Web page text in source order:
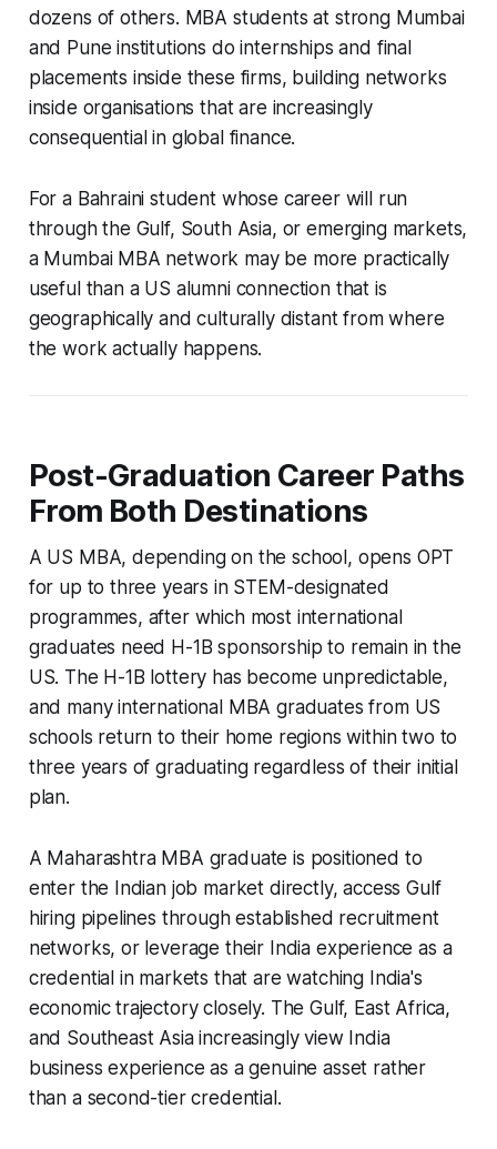
dozens of others. MBA students at strong Mumbai
and Pune institutions do internships and final
placements inside these firms, building networks
inside organisations that are increasingly
consequential in global finance.
For a Bahraini student whose career will run
through the Gulf, South Asia, or emerging markets,
a Mumbai MBA network may be more practically
useful than a US alumni connection that is
geographically and culturally distant from where
the work actually happens.
Post-Graduation Career Paths
From Both Destinations
A US MBA, depending on the school, opens OPT
for up to three years in STEM-designated
programmes, after which most international
graduates need H-1B sponsorship to remain in the
US. The H-1B lottery has become unpredictable,
and many international MBA graduates from US
schools return to their home regions within two to
three years of graduating regardless of their initial
plan.
A Maharashtra MBA graduate is positioned to
enter the Indian job market directly, access Gulf
hiring pipelines through established recruitment
networks, or leverage their India experience as a
credential in markets that are watching India's
economic trajectory closely. The Gulf, East Africa,
and Southeast Asia increasingly view India
business experience as a genuine asset rather
than a second-tier credential.